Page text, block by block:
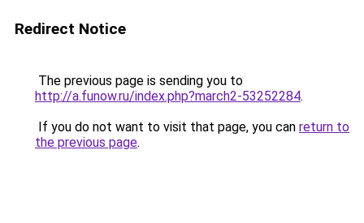
Redirect Notice
The previous page is sending you to
http://a.funow.ru/index.php?march2-53252284.
If you do not want to visit that page, you can return to
the previous page.